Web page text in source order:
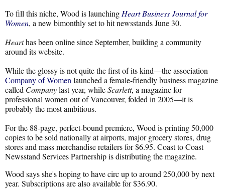
To fill this niche, Wood is launching Heart Business Journal for
Women, a new bimonthly set to hit newsstands June 30.
Hearthas been online since September, building a community
around its website.
While the glossy is not quite the first of its kind—the association
Company of Women launched a female-friendly business magazine
called Companylast year, whileScarlett, a magazine for
professional women out of Vancouver, folded in 2005—it is
probably the most ambitious.
For the 88-page, perfect-bound premiere, Wood is printing 50,000
copies to be sold nationally at airports, major grocery stores, drug
stores and mass merchandise retailers for $6.95. Coast to Coast
Newsstand Services Partnership is distributing the magazine.
Wood says she's hoping to have circ up to around 250,000 by next
year. Subscriptions are also available for $36.90.